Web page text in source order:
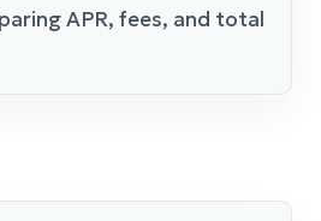
APR, fees, and total